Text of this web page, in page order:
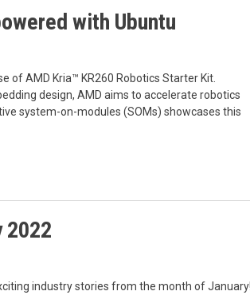
with Ubuntu
of AMD Kria™ KR260 Robotics Starter Kit.
design, AMD aims to accelerate robotics
system-on-modules (SOMs) showcases this
2022
industry stories from the month of